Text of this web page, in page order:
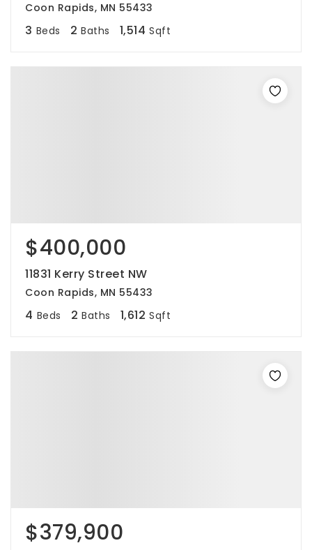
Coon Rapids, MN 55433
3 Beds 2 Baths 1,514 Sqft
$400,000
11831 Kerry Street NW
Coon Rapids, MN 55433
4 Beds 2 Baths 1,612 Sqft
$379,900